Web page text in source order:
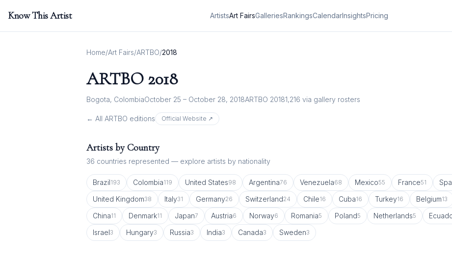
Know This Artist ArtistsArt FairsGalleriesRankingsCalendarInsightsPricing
Home/Art Fairs/ARTBO/2018
ARTBO 2018
Bogota, ColombiaOctober 25 – October 28, 2018ARTBO 20181,216 via gallery rosters
← All ARTBO editions Official Website ↗
Artists by Country
36 countries represented — explore artists by nationality
Brazil193 Colombia119 United States98 Argentina76 Venezuela68 Mexico55 France51
United Kingdom38 Italy31 Germany26 Switzerland24 Chile16 Cuba16 Turkey16 Belgium13
China11 Denmark11 Japan7 Austria6 Norway6 Romania5 Poland5 Netherlands5
Israel3 Hungary3 Russia3 India3 Canada3 Sweden3